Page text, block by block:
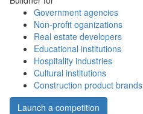
Government agencies
Non-profit oganizations
Real estate developers
Educational institutions
Hospitality industries
Cultural institutions
Construction product brands
Launch a competition